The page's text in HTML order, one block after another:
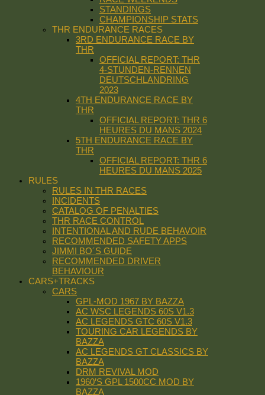
STANDINGS
CHAMPIONSHIP STATS
THR ENDURANCE RACES
3RD ENDURANCE RACE BY
THR
OFFICIAL REPORT: THR
4-STUNDEN-RENNEN
DEUTSCHLANDRING
2023
4TH ENDURANCE RACE BY
THR
OFFICIAL REPORT: THR 6
HEURES DU MANS 2024
5TH ENDURANCE RACE BY
THR
OFFICIAL REPORT: THR 6
HEURES DU MANS 2025
RULES
RULES IN THR RACES
INCIDENTS
CATALOG OF PENALTIES
THR RACE CONTROL
INTENTIONAL AND RUDE BEHAVOIR
RECOMMENDED SAFETY APPS
JIMMI BO´S GUIDE
RECOMMENDED DRIVER
BEHAVIOUR
CARS+TRACKS
CARS
GPL-MOD 1967 BY BAZZA
AC WSC LEGENDS 60S V1.3
AC LEGENDS GTC 60S V1.3
TOURING CAR LEGENDS BY
BAZZA
AC LEGENDS GT CLASSICS BY
BAZZA
DRM REVIVAL MOD
1960’S GPL 1500CC MOD BY
BAZZA